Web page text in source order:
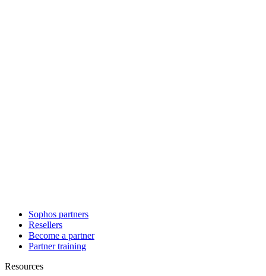
Sophos partners
Resellers
Become a partner
Partner training
Resources